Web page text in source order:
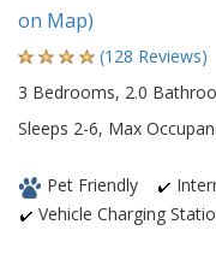
on Map)
(128 Reviews)
3 Bedrooms, 2.0
Sleeps 2-6, Max
Pet Friendly
Vehicle Charging